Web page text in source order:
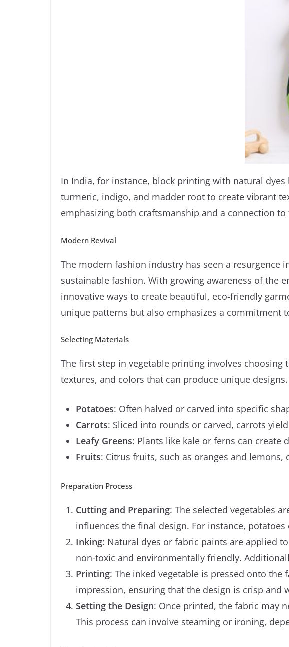
In India, for instance, block printing with natural
turmeric, indigo, and madder root to create vibrant
emphasizing both craftsmanship and a connection to
Modern Revival
The modern fashion industry has seen a
sustainable fashion. With growing awareness of the
innovative ways to create beautiful, eco-friendly
unique patterns but also emphasizes a commitment
Selecting Materials
The first step in vegetable printing involves choosing
textures, and colors that can produce unique
Potatoes: Often halved or carved into specific
Carrots: Sliced into rounds or carved, carrots
Leafy Greens: Plants like kale or ferns can create
Fruits: Citrus fruits, such as oranges and
Preparation Process
Cutting and Preparing: The selected vegetables
influences the final design. For instance,
Inking: Natural dyes or fabric paints are applied
non-toxic and environmentally friendly.
Printing: The inked vegetable is pressed onto
impression, ensuring that the design is crisp and
Setting the Design: Once printed, the fabric may
This process can involve steaming or ironing,